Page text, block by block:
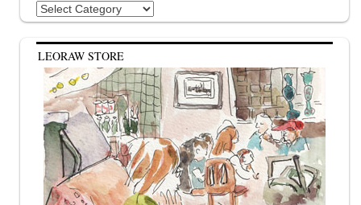
Categories
LEORAW STORE